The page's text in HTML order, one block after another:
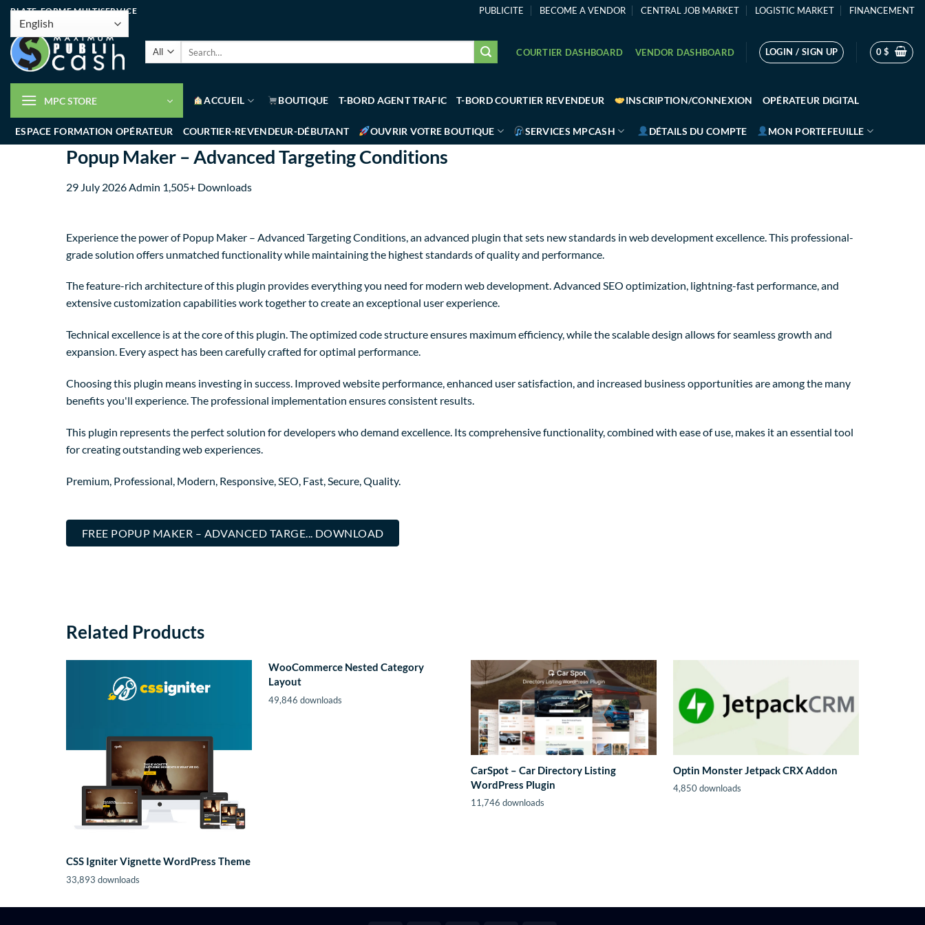
PLATE-FORME MULTISERVICE PUBLICITE BECOME A VENDOR CENTRAL JOB MARKET LOGISTIC MARKET FINANCEMENT
COURTIER DASHBOARD VENDOR DASHBOARD LOGIN / SIGN UP 0$
MPC STORE ACCUEIL BOUTIQUE T-BORD AGENT TRAFIC T-BORD COURTIER REVENDEUR INSCRIPTION/CONNEXION OPÉRATEUR DIGITAL
ESPACE FORMATION OPÉRATEUR COURTIER-REVENDEUR-DÉBUTANT OUVRIR VOTRE BOUTIQUE SERVICES MPCASH DÉTAILS DU COMPTE MON PORTEFEUILLE
Popup Maker – Advanced Targeting Conditions
29 July 2026 Admin 1,505+ Downloads
Experience the power of Popup Maker – Advanced Targeting Conditions, an advanced plugin that sets new standards in web development excellence. This professional-
grade solution offers unmatched functionality while maintaining the highest standards of quality and performance.
The feature-rich architecture of this plugin provides everything you need for modern web development. Advanced SEO optimization, lightning-fast performance, and
extensive customization capabilities work together to create an exceptional user experience.
Technical excellence is at the core of this plugin. The optimized code structure ensures maximum efficiency, while the scalable design allows for seamless growth and
expansion. Every aspect has been carefully crafted for optimal performance.
Choosing this plugin means investing in success. Improved website performance, enhanced user satisfaction, and increased business opportunities are among the many
benefits you'll experience. The professional implementation ensures consistent results.
This plugin represents the perfect solution for developers who demand excellence. Its comprehensive functionality, combined with ease of use, makes it an essential tool
for creating outstanding web experiences.
Premium, Professional, Modern, Responsive, SEO, Fast, Secure, Quality.
FREE POPUP MAKER – ADVANCED TARGE... DOWNLOAD
Related Products
CSS Igniter Vignette WordPress Theme
33,893 downloads
WooCommerce Nested Category
Layout
49,846 downloads
CarSpot – Car Directory Listing
WordPress Plugin
11,746 downloads
Optin Monster Jetpack CRX Addon
4,850 downloads